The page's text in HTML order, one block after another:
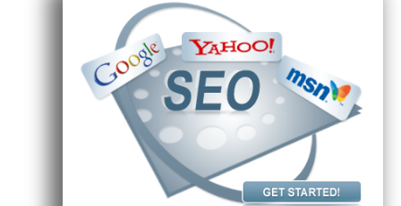
Website Hosting Tips